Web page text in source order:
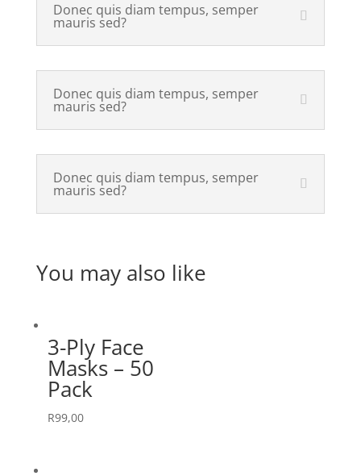
Donec quis diam tempus, semper
mauris sed?
Donec quis diam tempus, semper
mauris sed?
Donec quis diam tempus, semper
mauris sed?
You may also like
3-Ply Face
Masks – 50
Pack
R99,00